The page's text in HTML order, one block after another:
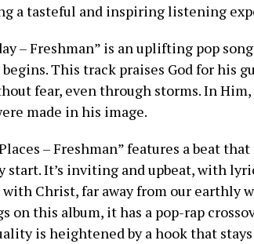
a tasteful and inspiring listening
– Freshman” is an uplifting pop
begins. This track praises God for his
fear, even through storms. In
made in his image.
– Freshman” features a beat
It’s inviting and upbeat, with
with Christ, far away from our earthly
on this album, it has a pop-rap
is heightened by a hook that